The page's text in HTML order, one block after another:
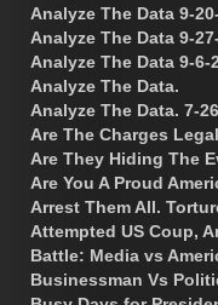
Analyze The Data 9-
Analyze The Data 9-
Analyze The Data 9-6-
Analyze The Data.
Analyze The Data. 7-
Are The Charges
Are They Hiding The
Are You A Proud
Arrest Them All.
Attempted US Coup,
Battle: Media vs
Businessman Vs